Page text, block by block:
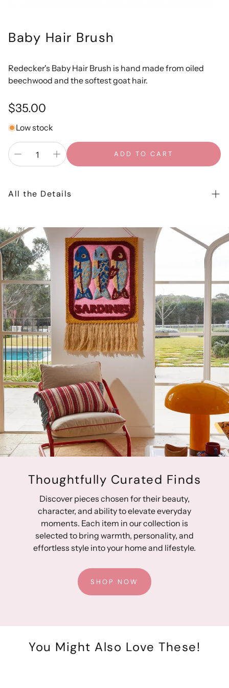
Baby Hair Brush
Redecker's Baby Hair Brush is hand made from oiled
beechwood and the softest goat hair.
Regular
price
$35.00
Low stock
ADD TO CART
All the Details
beechwood and the softest goat hair. Regular brushing
will keep baby’s hair smooth and silky without irritating
the scalp. The brush features a cute whale motif. Made
in Germany. Measures 17cm
Thoughtfully Curated Finds
Discover pieces chosen for their beauty,
character, and ability to elevate everyday
moments. Each item in our collection is
selected to bring warmth, personality, and
effortless style into your home and lifestyle.
SHOP NOW
You Might Also Love These!